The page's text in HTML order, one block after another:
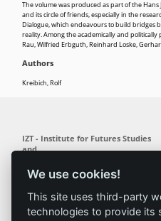
The volume was produced as part of the
and its circle of friends, especially in the
Dialogue, which endeavours to build bridges
reality. Among the academically and politically
Rau, Wilfried Erbguth, Reinhard Loske,
Authors
Kreibich, Rolf
We use cookies!
This site uses third-party
technologies to provide its
IZT - Institute for Futures Studies
and
Busseallee 1 · 14163 Berlin
info@izt.de| www.izt.de